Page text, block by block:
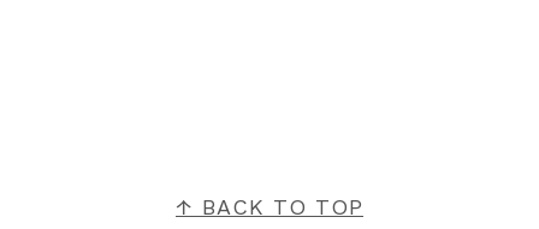
↑ BACK TO TOP